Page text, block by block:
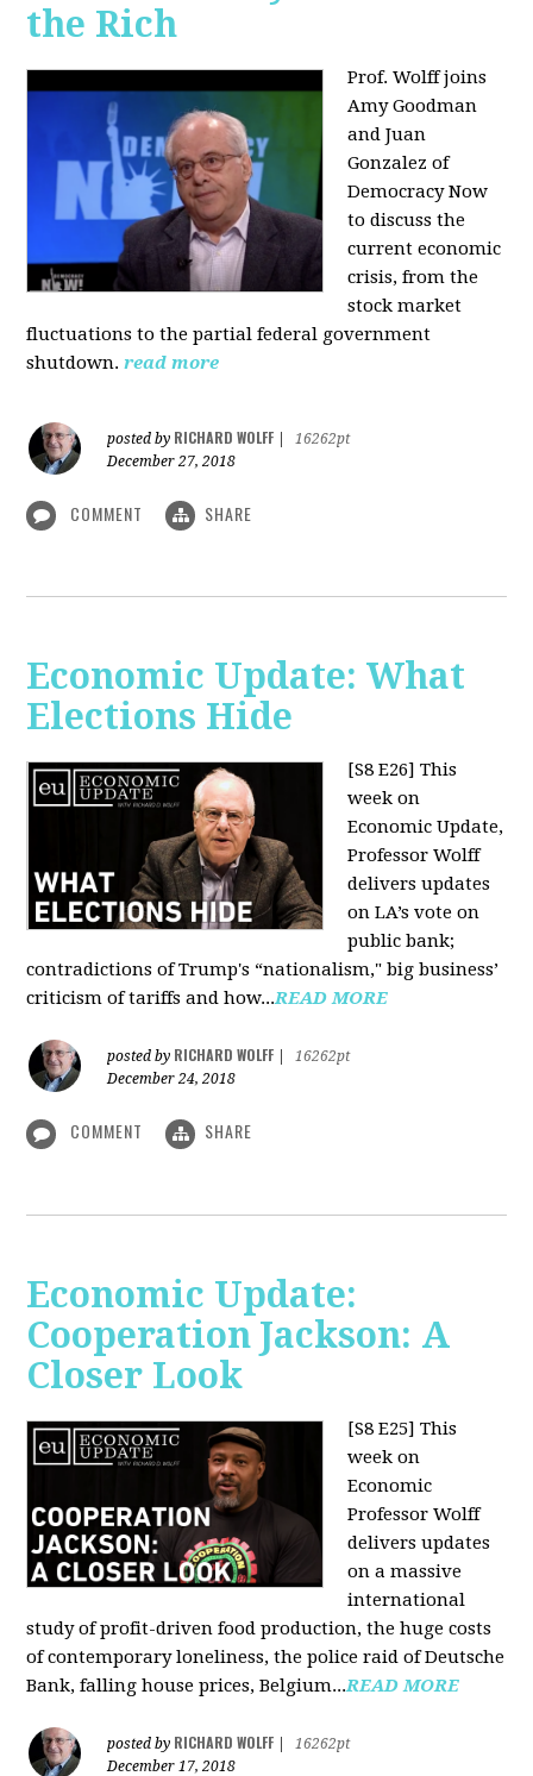
the Rich
Prof. Wolff joins
Amy Goodman
and Juan
Gonzalez of
Democracy Now
to discuss the
current economic
crisis, from the
stock market
fluctuations to the partial federal government
shutdown. read more
posted by RICHARD WOLFF
16262pt
December 27, 2018
COMMENT SHARE
Economic Update: What
Elections Hide
[S8 E26] This
week on
Economic Update,
Professor Wolff
delivers updates
on LA’s vote on
public bank;
contradictions of Trump's “nationalism," big business’
criticism of tariffs and how...READ MORE
posted by RICHARD WOLFF
16262pt
December 24, 2018
COMMENT SHARE
Economic Update:
Cooperation Jackson: A
Closer Look
[S8 E25] This
week on
Economic
Professor Wolff
delivers updates
on a massive
international
study of profit-driven food production, the huge costs
of contemporary loneliness, the police raid of Deutsche
Bank, falling house prices, Belgium...READ MORE
posted by RICHARD WOLFF
16262pt
December 17, 2018